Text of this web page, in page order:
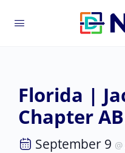
Florida |
Chapter
September 9 @